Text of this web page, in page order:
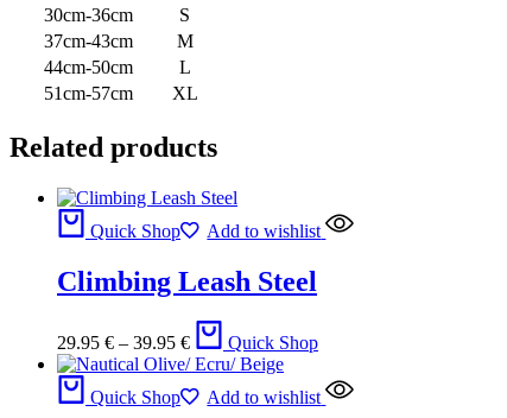
30cm-36cm
S
37cm-43cm
M
44cm-50cm
L
51cm-57cm
XL
Related products
Quick Shop Add to wishlist
Climbing Leash Steel
29.95 € – 39.95 € Quick Shop
Quick Shop Add to wishlist